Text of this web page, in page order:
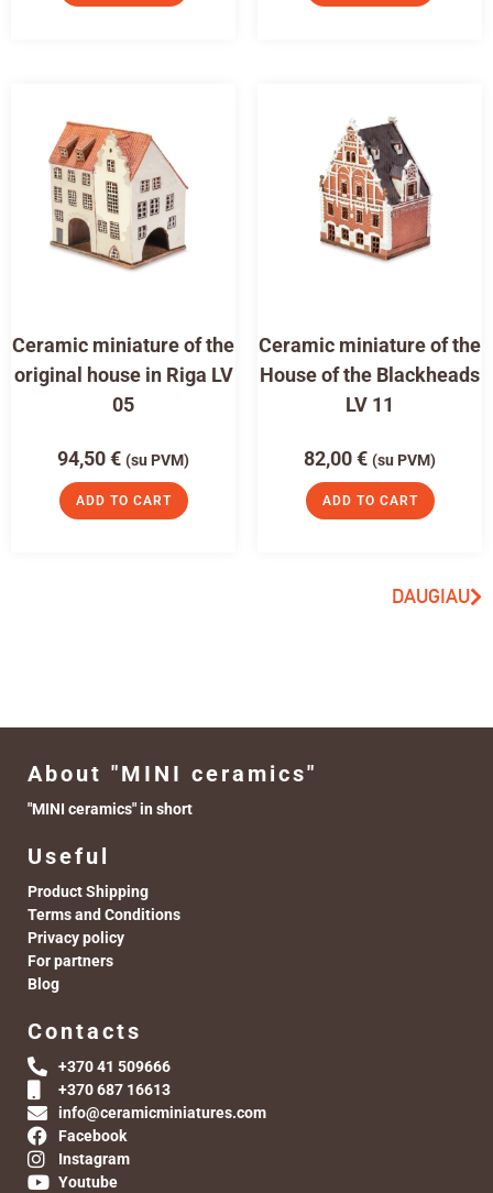
Ceramic miniature of the
original house in Riga LV
05
94,50€ (su PVM)
ADD TO CART
Ceramic miniature of the
House of the Blackheads
LV 11
82,00€ (su PVM)
ADD TO CART
DAUGIAU
About "MINI ceramics"
"MINI ceramics" in short
Useful
Product Shipping
Terms and Conditions
Privacy policy
For partners
Blog
Contacts
+370 41 509666
+370 687 16613
info@ceramicminiatures.com
Facebook
Instagram
Youtube